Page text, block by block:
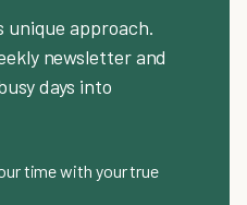
unique approach.
newsletter and
days into
time with your true